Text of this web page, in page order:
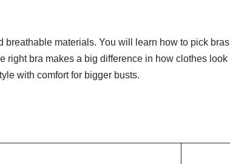
breathable materials. You will learn how to pick bras
right bra makes a big difference in how clothes look
with comfort for bigger busts.